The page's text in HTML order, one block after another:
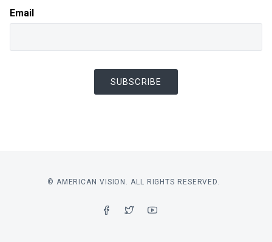
Email
SUBSCRIBE
© AMERICAN VISION. ALL RIGHTS RESERVED.
FACEBOOK
TWITTERYOUTUBE